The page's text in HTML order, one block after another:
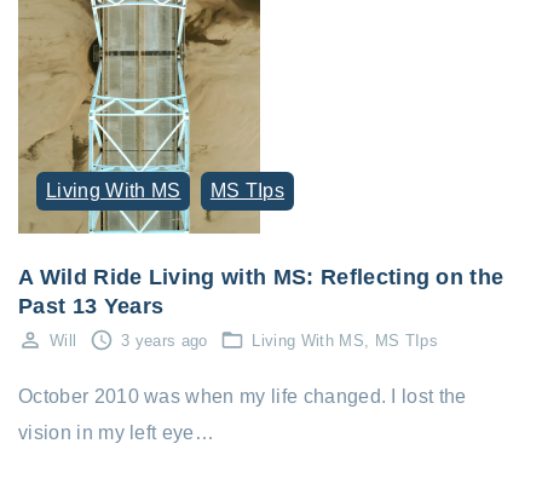
Living With MS MS TIps
A Wild Ride Living with MS: Reflecting on the
Past 13 Years
Will 3 years ago Living With MS MS TIps
October 2010 was when my life changed. I lost the
vision in my left eye…